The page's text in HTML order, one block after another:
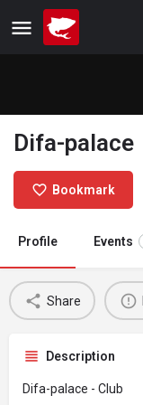
Difa-palace
Bookmark
Profile Events
Share
Description
Difa-palace - Club